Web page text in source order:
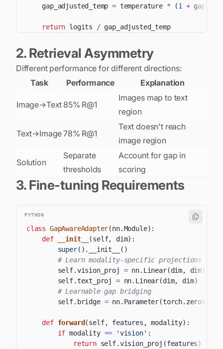
    gap_adjusted_temp
= temperature * (1 +
return logits / gap_adjusted_temp
2. Retrieval Asymmetry
Different performance for different directions:
Task
Performance Explanation
Image→Text 85% R@1
Images map to text
region
Text→Image78% R@1
Text doesn't reach
image region
Solution
Separate
thresholds
Account for gap in
scoring
3. Fine-tuning Requirements
PYTHON
class GapAwareAdapter(nn.Module) :
def
__init__ (self, dim) :
super( ) . __init__ ( )
# Learn modality-specific projections
        self
.vision_proj = nn. Linear(dim, dim)
        self
.text_proj = nn. Linear(dim, dim)
# Learnable gap bridging
        self
. bridge = nn. Parameter(torch. zeros
def forward(self, features , modality) :
if modality == 'vision' :
return self.vision_proj (features)